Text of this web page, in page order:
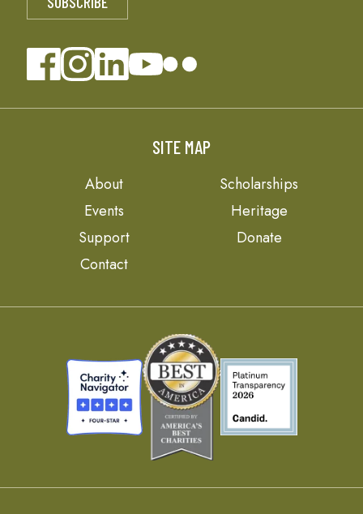
SITE MAP
About
Scholarships
Events
Heritage
Support
Donate
Contact